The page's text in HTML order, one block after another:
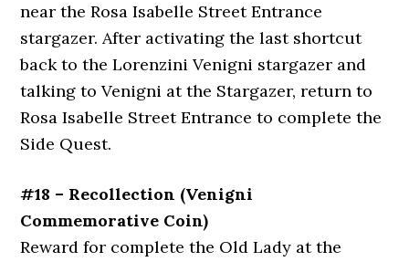
near the Rosa Isabelle Street Entrance
stargazer. After activating the last shortcut
back to the Lorenzini Venigni stargazer and
talking to Venigni at the Stargazer, return to
Rosa Isabelle Street Entrance to complete the
Side Quest.
#18 – Recollection (Venigni
Commemorative Coin)
Reward for complete the Old Lady at the